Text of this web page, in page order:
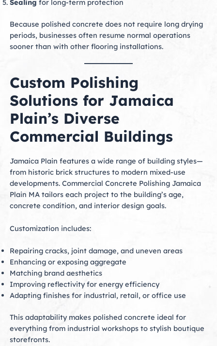
Sealing for long-term protection
Because polished concrete does not require long drying
periods, businesses often resume normal operations
sooner than with other flooring installations.
Custom Polishing
Solutions for Jamaica
Plain’s Diverse
Commercial Buildings
Jamaica Plain features a wide range of building styles—
from historic brick structures to modern mixed-use
developments. Commercial Concrete Polishing Jamaica
Plain MA tailors each project to the building’s age,
concrete condition, and interior design goals.
Customization includes:
Repairing cracks, joint damage, and uneven areas
Enhancing or exposing aggregate
Matching brand aesthetics
Improving reflectivity for energy efficiency
Adapting finishes for industrial, retail, or office use
This adaptability makes polished concrete ideal for
everything from industrial workshops to stylish boutique
storefronts.